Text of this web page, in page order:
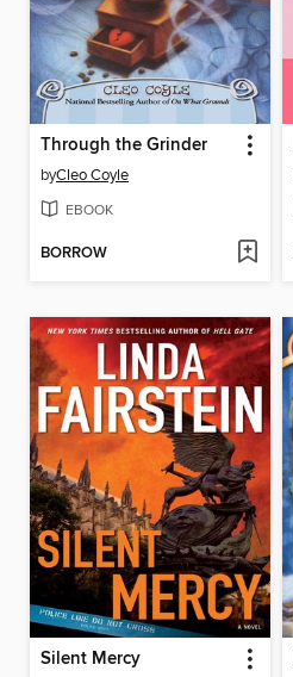
Through the Grinder
byCleo Coyle
EBOOK
BORROW
Silent Mercy